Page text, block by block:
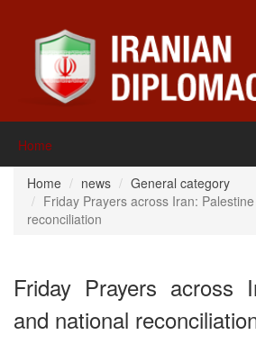
Home
Home news
General category
Friday Prayers across Iran:
reconciliation
Friday Prayers across
and national